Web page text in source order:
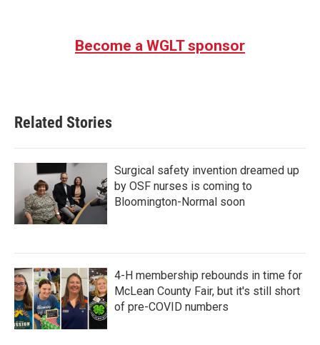
Become a WGLT sponsor
Related Stories
Surgical safety invention dreamed up
by OSF nurses is coming to
Bloomington-Normal soon
4-H membership rebounds in time for
McLean County Fair, but it's still short
of pre-COVID numbers